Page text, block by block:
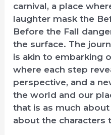
carnival, a place
laughter mask the
Before the Fall
the surface. The
is akin to embarking
where each step
perspective, and a
the world and our
that is as much
about the characters